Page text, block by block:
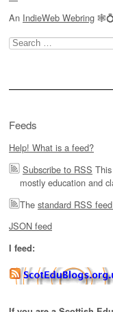
An IndieWeb Webring
Search
for:
Feeds
Help! What is a feed?
Subscribe to RSS
mostly education and
The standard RSS
JSON feed
I feed: